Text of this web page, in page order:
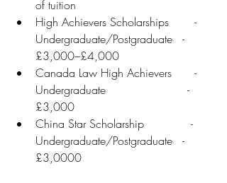
of tuition
High Achievers Scholarships	     -
Undergraduate/Postgraduate   -
£3,000–£4,000
Canada Law High Achievers	     -
Undergraduate	                   -
£3,000
China Star Scholarship	            -
Undergraduate/Postgraduate   -
£3,0000